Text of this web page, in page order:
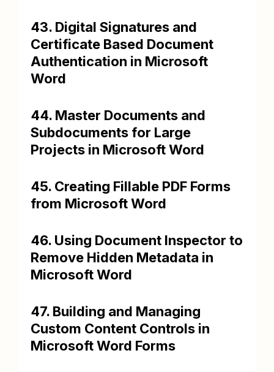
43. Digital Signatures and
Certificate Based Document
Authentication in Microsoft
Word
44. Master Documents and
Subdocuments for Large
Projects in Microsoft Word
45. Creating Fillable PDF Forms
from Microsoft Word
46. Using Document Inspector to
Remove Hidden Metadata in
Microsoft Word
47. Building and Managing
Custom Content Controls in
Microsoft Word Forms